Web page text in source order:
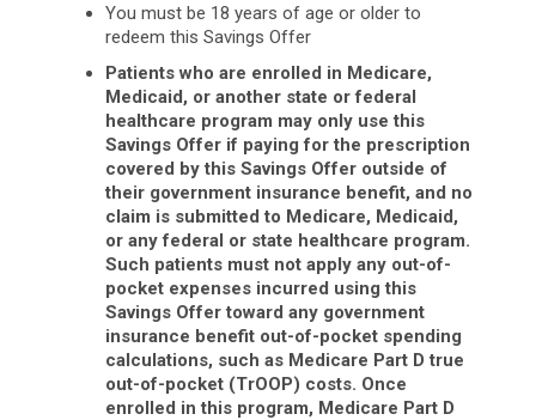
You must be 18 years of age or older to
redeem this Savings Offer
Patients who are enrolled in Medicare,
Medicaid, or another state or federal
healthcare program may only use this
Savings Offer if paying for the prescription
covered by this Savings Offer outside of
their government insurance benefit, and no
claim is submitted to Medicare, Medicaid,
or any federal or state healthcare program.
Such patients must not apply any out-of-
pocket expenses incurred using this
Savings Offer toward any government
insurance benefit out-of-pocket spending
calculations, such as Medicare Part D true
out-of-pocket (TrOOP) costs. Once
enrolled in this program, Medicare Part D